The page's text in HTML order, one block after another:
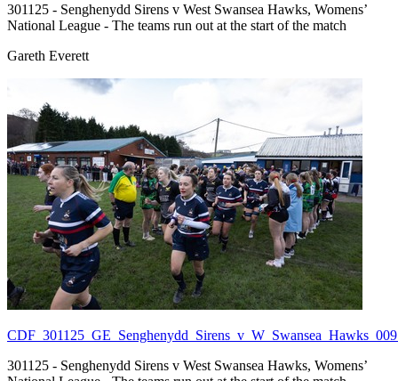
301125 - Senghenydd Sirens v West Swansea Hawks, Womens’
National League - The teams run out at the start of the match
Gareth Everett
301125 - Senghenydd Sirens v West Swansea Hawks, Womens’